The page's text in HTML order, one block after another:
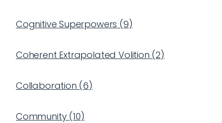
Cognitive Superpowers (9)
Coherent Extrapolated Volition (2)
Collaboration (6)
Community(10)